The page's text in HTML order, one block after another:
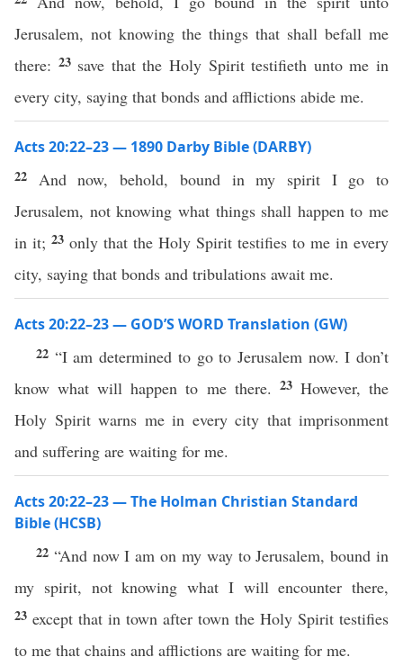
Jerusalem, not knowing the things that shall befall me
there: 23 save that the Holy Spirit testifieth unto me in
every city, saying that bonds and afflictions abide me.
Acts 20:22–23 — 1890 Darby Bible (DARBY)
22 And now, behold, bound in my spirit I go to
Jerusalem, not knowing what things shall happen to me
in it; 23 only that the Holy Spirit testifies to me in every
city, saying that bonds and tribulations await me.
Acts 20:22–23 — GOD’S WORD Translation (GW)
22 “I am determined to go to Jerusalem now. I don’t
know what will happen to me there. 23 However, the
Holy Spirit warns me in every city that imprisonment
and suffering are waiting for me.
Acts 20:22–23 — The Holman Christian Standard
Bible (HCSB)
22 “And now I am on my way to Jerusalem, bound in
my spirit, not knowing what I will encounter there,
23 except that in town after town the Holy Spirit testifies
to me that chains and afflictions are waiting for me.